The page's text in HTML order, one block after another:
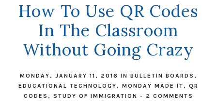
How To Use QR Codes
In The Classroom
Without Going Crazy
MONDAY, JANUARY 11, 2016 IN BULLETIN BOARDS ,
EDUCATIONAL TECHNOLOGY , MONDAY MADE IT , QR
CODES , STUDY OF IMMIGRATION - 2 COMMENTS